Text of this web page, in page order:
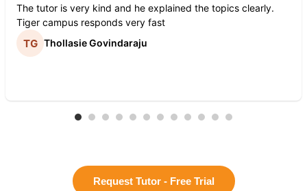
The tutor is very kind and he explained the topics clearly.
Tiger campus responds very fast
Thollasie Govindaraju
Request Tutor - Free Trial